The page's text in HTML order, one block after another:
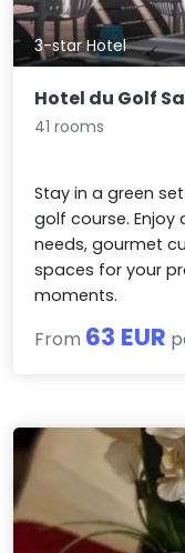
3-star Hotel
Hotel du Golf
41 rooms
Stay in a green
golf course.
needs, gourmet
spaces for your
moments.
From 63 EUR